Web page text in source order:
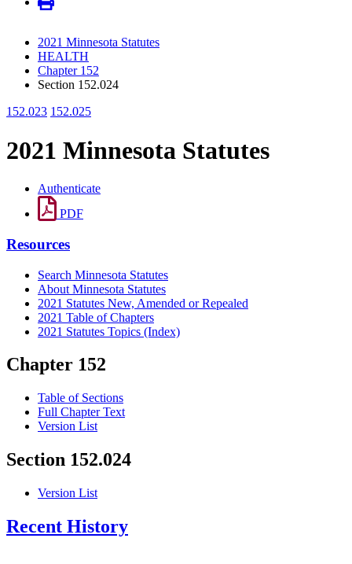
2021 Minnesota Statutes
HEALTH
Chapter 152
Section 152.024
152.023 152.025
2021 Minnesota Statutes
Authenticate
PDF
Resources
Search Minnesota Statutes
About Minnesota Statutes
2021 Statutes New, Amended or Repealed
2021 Table of Chapters
2021 Statutes Topics (Index)
Chapter 152
Table of Sections
Full Chapter Text
Version List
Section 152.024
Version List
Recent History